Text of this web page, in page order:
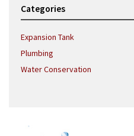
Categories
Expansion Tank
Plumbing
Water Conservation